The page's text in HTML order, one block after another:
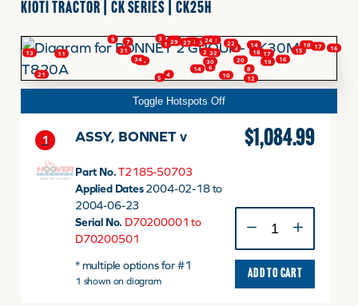
FINANCING
HOOVER HAPPENINGS
CART
MY ACCOUNT
KIOTI TRACTOR | CK SERIES | CK25H
1
2
3
3
4
5
6
7
8
9
10
11
12
13
14
14
15
16
16
17
17
18
18
19
20
21
22
23 24
25
26
27
28
29
30
31
32
33
34
Toggle Hotspots Off
1 ASSY, BONNET v
Part No. T2185-50703
Applied Dates2004-02-18 to
2004-06-23
Serial No. D70200001 to
D70200501
* multiple options for #1
1 shown on diagram
$1,084.99
BONNET
v
quantity
ADD TO CART